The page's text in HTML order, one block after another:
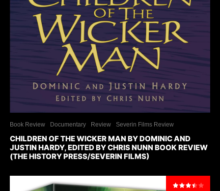
Book Review Documentary Review Severin Films Review
CHILDREN OF THE WICKER MAN BY DOMINIC AND
JUSTIN HARDY, EDITED BY CHRIS NUNN BOOK REVIEW
(THE HISTORY PRESS/SEVERIN FILMS)